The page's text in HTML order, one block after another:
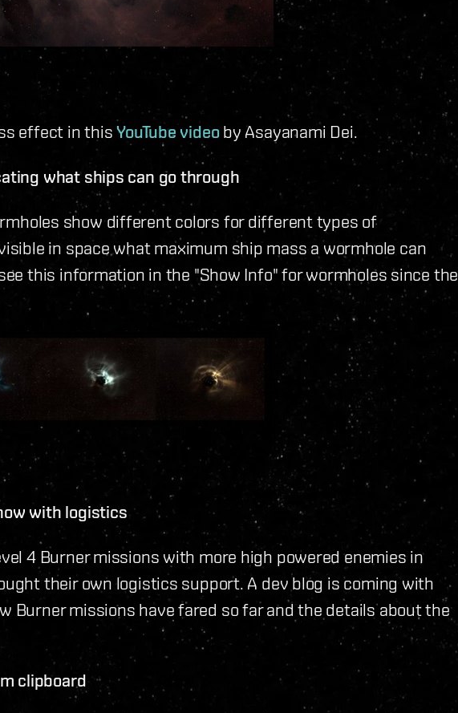
effect in thisYouTube videoby Asayanami Dei.
what ships can go through
show different colors for different types of
in space what maximum ship mass a wormhole can
this information in the "Show Info" for wormholes since the
with logistics
4 Burner missions with more high powered enemies in
their own logistics support. A dev blog is coming with
Burner missions have fared so far and the details about the
clipboard